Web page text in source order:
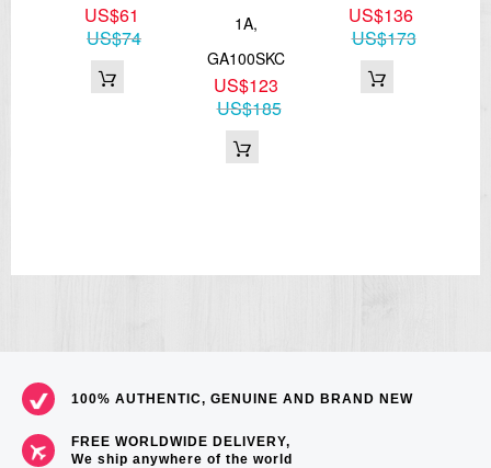
US$61
US$74
1A,
GA100SKC
US$123
US$185
US$136
US$173
100% AUTHENTIC, GENUINE AND BRAND NEW
FREE WORLDWIDE DELIVERY,
We ship anywhere of the world